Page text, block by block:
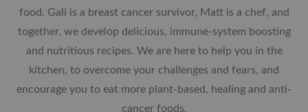
food. Gali is a breast cancer survivor, Matt is a chef, and
together, we develop delicious, immune-system boosting
and nutritious recipes. We are here to help you in the
kitchen, to overcome your challenges and fears, and
encourage you to eat more plant-based, healing and anti-
cancer foods.